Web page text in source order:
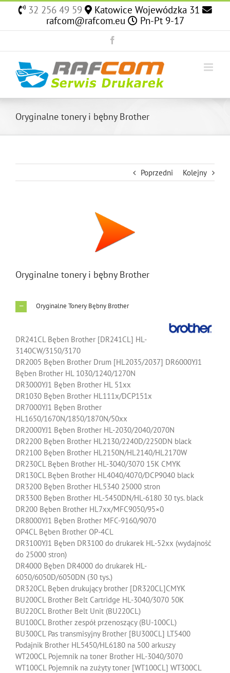
Skip
32 256 49 59
Katowice Wojewódzka 31
rafcom@rafcom.eu
Pn-Pt 9-17
Oryginalne tonery i bębny Brother
Poprzedni Kolejny
Oryginalne tonery i bębny Brother
Oryginalne Tonery Bębny Brother
DR241CL Bęben Brother [DR241CL] HL-
3140CW/3150/3170
DR2005 Bęben Brother Drum [HL2035/2037] DR6000YJ1
Bęben Brother HL 1030/1240/1270N
DR3000YJ1 Bęben Brother HL 51xx
DR1030 Bęben Brother HL111x/DCP151x
DR7000YJ1 Bęben Brother
HL1650/1670N/1850/1870N/50xx
DR2000YJ1 Bęben Brother HL-2030/2040/2070N
DR2200 Bęben Brother HL2130/2240D/2250DN black
DR2100 Bęben Brother HL2150N/HL2140/HL2170W
DR230CL Bęben Brother HL-3040/3070 15K CMYK
DR130CL Bęben Brother HL4040/4070/DCP9040 black
DR3200 Bęben Brother HL5340 25000 stron
DR3300 Bęben Brother HL-5450DN/HL-6180 30 tys. black
DR200 Bęben Brother HL7xx/MFC9050/95×0
DR8000YJ1 Bęben Brother MFC-9160/9070
OP4CL Bęben Brother OP-4CL
DR3100YJ1 Bęben DR3100 do drukarek HL-52xx (wydajność
do 25000 stron)
DR4000 Bęben DR4000 do drukarek HL-
6050/6050D/6050DN (30 tys.)
DR320CL Bęben drukujący brother [DR320CL]CMYK
BU200CL Brother Belt Cartridge HL-3040/3070 50K
BU220CL Brother Belt Unit (BU220CL)
BU100CL Brother zespół przenoszący (BU-100CL)
BU300CL Pas transmisyjny Brother [BU300CL] LT5400
Podajnik Brother HL5450/HL6180 na 500 arkuszy
WT200CL Pojemnik na toner Brother HL-3040/3070
WT100CL Pojemnik na zużyty toner [WT100CL] WT300CL